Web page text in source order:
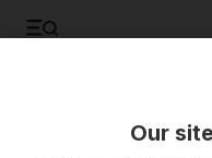
Our